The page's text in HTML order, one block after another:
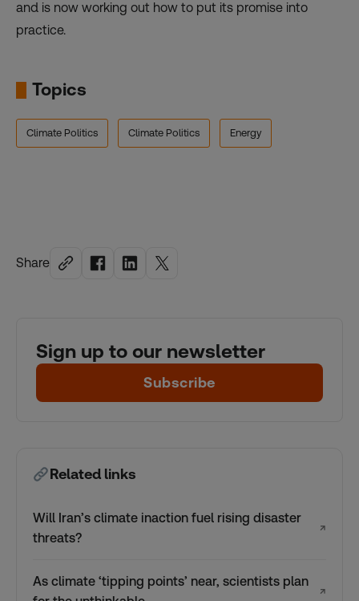
Share
Sign up to our newsletter
Subscribe
Related links
Will Iran’s climate inaction fuel rising disaster
threats?
↗
As climate ‘tipping points’ near, scientists plan
↗
and is now working out how to put its promise into
practice.
Topics
Climate Politics Climate Politics Energy